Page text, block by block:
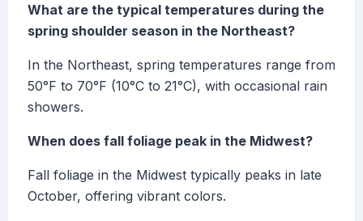
What are the typical temperatures during the
spring shoulder season in the Northeast?
In the Northeast, spring temperatures range from
50°F to 70°F (10°C to 21°C), with occasional rain
showers.
When does fall foliage peak in the Midwest?
Fall foliage in the Midwest typically peaks in late
October, offering vibrant colors.